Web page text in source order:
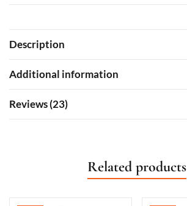
Description
Additional information
Reviews (23)
Related products